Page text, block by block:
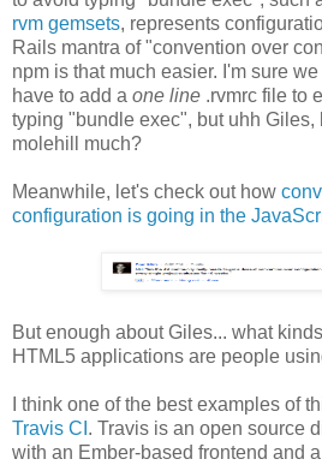
rvm gemsets, represents
Rails mantra of "convention over
npm is that much easier. I'm sure
have to add a one line .rvmrc file to
typing "bundle exec", but uhh Giles,
molehill much?
Meanwhile, let's check out how
configuration is going in the
But enough about Giles... what
HTML5 applications are people
I think one of the best examples of
Travis CI . Travis is an open source
with an Ember-based frontend and